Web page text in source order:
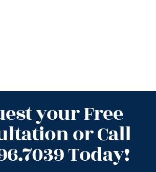
your Free
or Call
Today!